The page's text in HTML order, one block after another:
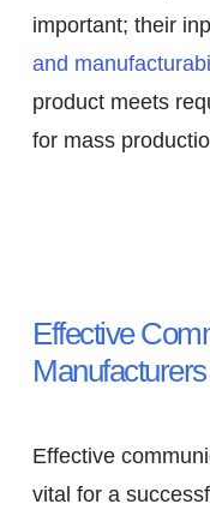
important; their
and
product meets
for mass
Effective
Manufacturers
Effective
vital for a